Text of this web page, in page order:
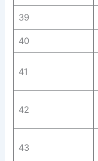
39
40
41
42
43